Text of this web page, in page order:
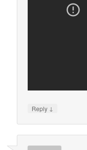
Reply ↓